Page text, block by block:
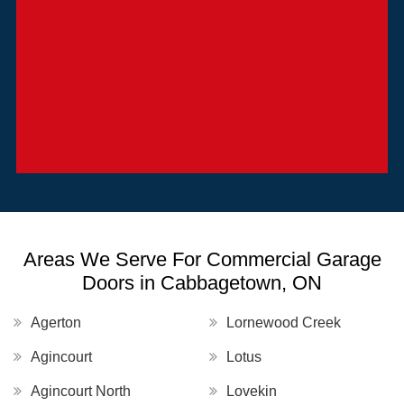
Areas We Serve For Commercial Garage
Doors in Cabbagetown, ON
Agerton
Agincourt
Agincourt North
Lornewood Creek
Lotus
Lovekin